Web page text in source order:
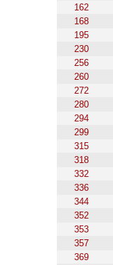
162
168
195
230
256
260
272
280
294
299
315
318
332
336
344
352
353
357
369